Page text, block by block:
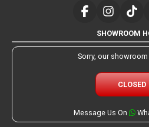
SHOWROOM
Sorry, our
CLOSED
Message Us On